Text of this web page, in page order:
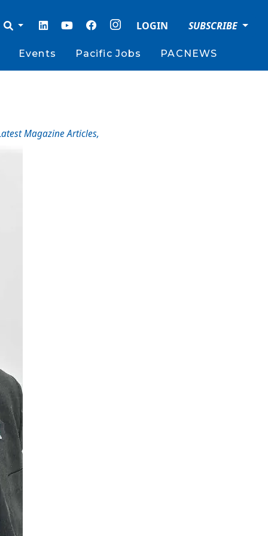
LOGIN SUBSCRIBE
Events Pacific Jobs PACNEWS
Magazine Articles,